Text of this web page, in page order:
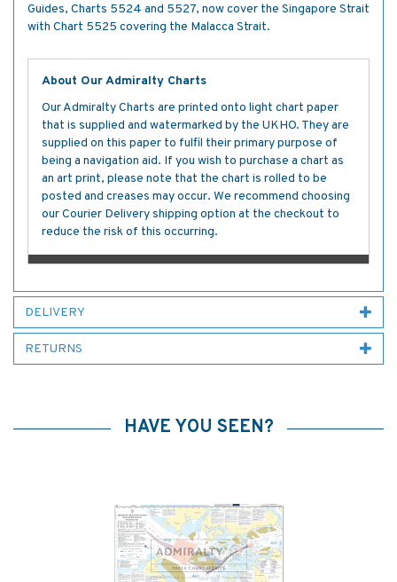
Guides, Charts 5524 and 5527, now cover the Singapore Strait
with Chart 5525 covering the Malacca Strait.
About Our Admiralty Charts
Our Admiralty Charts are printed onto light chart paper
that is supplied and watermarked by the UKHO. They are
supplied on this paper to fulfil their primary purpose of
being a navigation aid. If you wish to purchase a chart as
an art print, please note that the chart is rolled to be
posted and creases may occur. We recommend choosing
our Courier Delivery shipping option at the checkout to
reduce the risk of this occurring.
DELIVERY
RETURNS
HAVE YOU SEEN?